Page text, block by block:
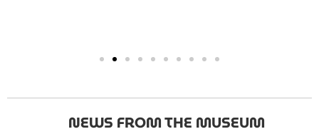
NEWS FROM THE MUSEUM